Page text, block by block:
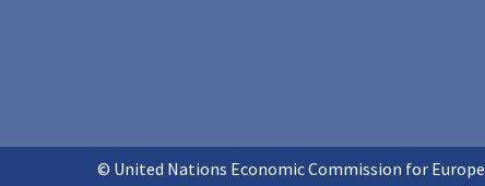
© United Nations Economic Commission for Europe